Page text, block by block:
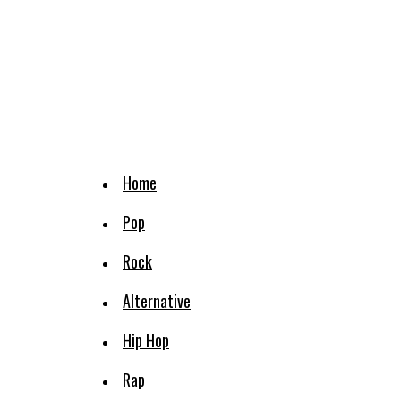
Home
Pop
Rock
Alternative
Hip Hop
Rap